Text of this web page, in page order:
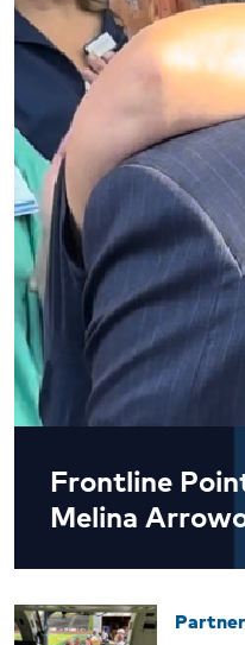
Frontline
Melina